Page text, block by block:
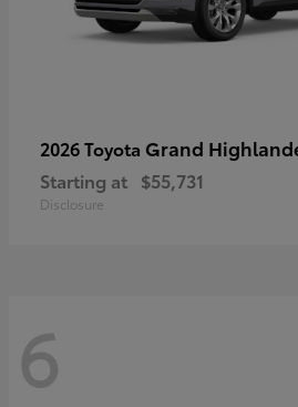
2026 Toyota Grand
Starting at $55,731
Disclosure
6